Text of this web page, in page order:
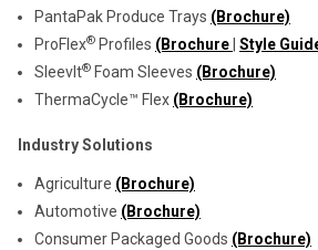
PantaPak Produce Trays (Brochure)
ProFlex® Profiles (Brochure Style
SleevIt® Foam Sleeves (Brochure)
ThermaCycle™ Flex (Brochure)
Industry Solutions
Agriculture (Brochure)
Automotive (Brochure)
Consumer Packaged Goods (Brochure)